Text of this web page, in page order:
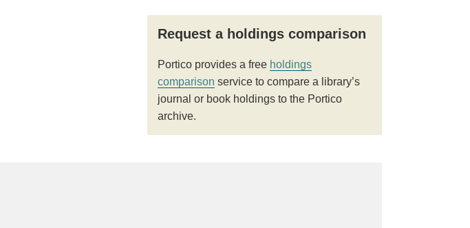
Request a holdings comparison
Portico provides a free holdings
comparison service to compare a library’s
journal or book holdings to the Portico
archive.